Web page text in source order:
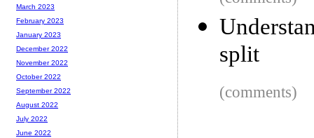
split
(comments)
March 2023
February 2023
January 2023
December 2022
November 2022
October 2022
September 2022
August 2022
July 2022
June 2022